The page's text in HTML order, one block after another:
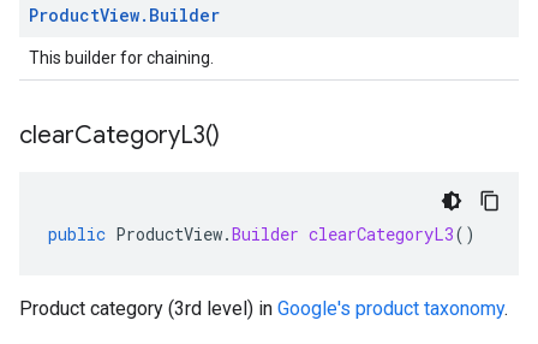
ProductView. Builder
This builder for chaining.
clearCategoryL3()
public ProductView.Builder clearCategoryL3()
Product category (3rd level) in Google's product taxonomy.